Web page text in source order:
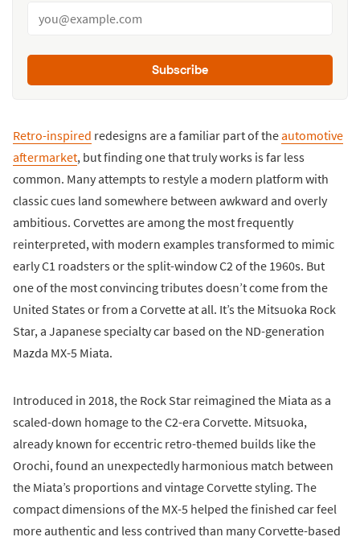
Subscribe
Retro-inspired redesigns are a familiar part of theautomotive
aftermarket, but finding one that truly works is far less
common. Many attempts to restyle a modern platform with
classic cues land somewhere between awkward and overly
ambitious. Corvettes are among the most frequently
reinterpreted, with modern examples transformed to mimic
early C1 roadsters or the split-window C2 of the 1960s. But
one of the most convincing tributes doesn’t come from the
United States or from a Corvette at all. It’s the Mitsuoka Rock
Star, a Japanese specialty car based on the ND-generation
Mazda MX-5 Miata.
Introduced in 2018, the Rock Star reimagined the Miata as a
scaled-down homage to the C2-era Corvette. Mitsuoka,
already known for eccentric retro-themed builds like the
Orochi, found an unexpectedly harmonious match between
the Miata’s proportions and vintage Corvette styling. The
compact dimensions of the MX-5 helped the finished car feel
more authentic and less contrived than many Corvette-based